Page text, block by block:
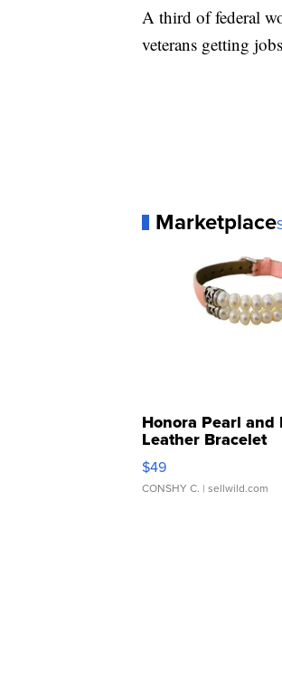
A third of federal
veterans getting
Marketplace
Honora Pearl and
Leather Bracelet
Adjustable Buckle
$49
CONSHY C. | sellwild.com